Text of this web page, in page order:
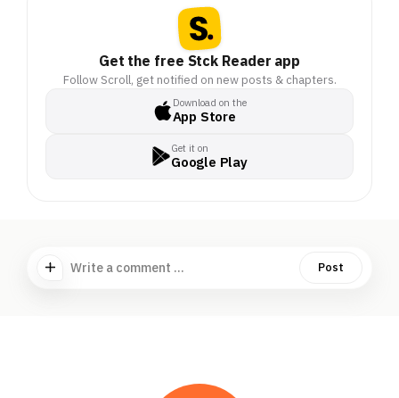
Get the free Stck Reader app
Follow Scroll, get notified on new posts & chapters.
Download on the
App Store
Get it on
Google Play
Write a comment ... Post